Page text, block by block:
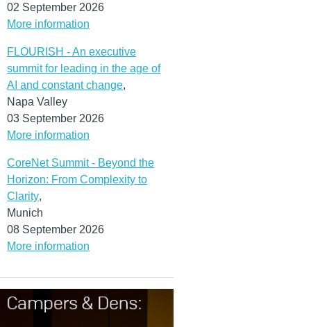
02 September 2026
More information
FLOURISH - An executive
summit for leading in the age of
AI and constant change,
Napa Valley
03 September 2026
More information
CoreNet Summit - Beyond the
Horizon: From Complexity to
Clarity,
Munich
08 September 2026
More information